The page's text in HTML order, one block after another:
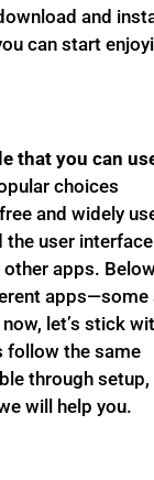
and
can start
that you can
choices
and widely
the user interface
apps.
apps—some
let’s stick
follow the same
through setup,
will help you.